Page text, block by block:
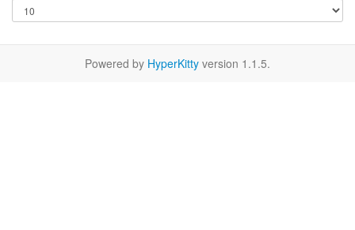
Powered by HyperKitty version 1.1.5.